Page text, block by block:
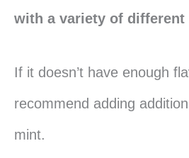
with a variety of different
If it doesn’t have enough
recommend adding
mint.